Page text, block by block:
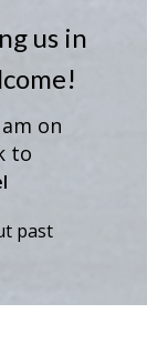
us in
on
to
past